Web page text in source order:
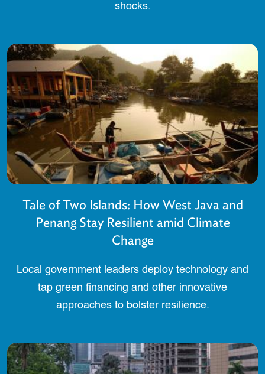
shocks.
Tale of Two Islands: How West Java and
Penang Stay Resilient amid Climate
Change
Local government leaders deploy technology and
tap green financing and other innovative
approaches to bolster resilience.